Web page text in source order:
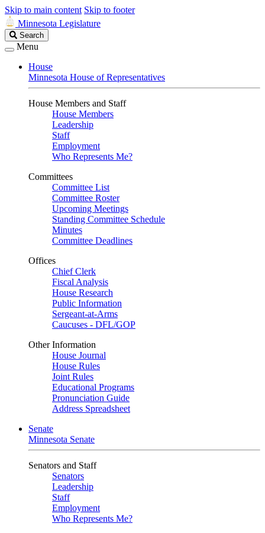
Skip to main content Skip to footer
Minnesota Legislature
Search
Legislature
Search
Menu
House
Minnesota House of Representatives
House Members and Staff
House Members
Leadership
Staff
Employment
Who Represents Me?
Committees
Committee List
Committee Roster
Upcoming Meetings
Standing Committee Schedule
Minutes
Committee Deadlines
Offices
Chief Clerk
Fiscal Analysis
House Research
Public Information
Sergeant-at-Arms
Caucuses - DFL/GOP
Other Information
House Journal
House Rules
Joint Rules
Educational Programs
Pronunciation Guide
Address Spreadsheet
Senate
Minnesota Senate
Senators and Staff
Senators
Leadership
Staff
Employment
Who Represents Me?